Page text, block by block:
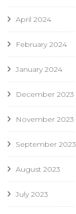
April 2024
February 2024
January 2024
December 2023
November 2023
September 2023
August 2023
July 2023